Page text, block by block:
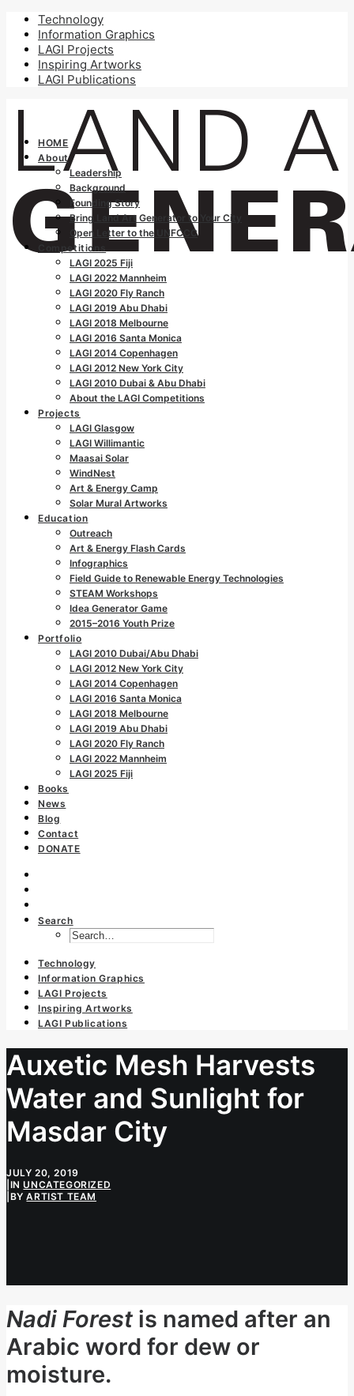
Technology
Information Graphics
LAGI Projects
Inspiring Artworks
LAGI Publications
HOME
About
Leadership
Background
Founding Story
Bring Land Art Generator to Your City
Open Letter to the UNFCCC
Competitions
LAGI 2025 Fiji
LAGI 2022 Mannheim
LAGI 2020 Fly Ranch
LAGI 2019 Abu Dhabi
LAGI 2018 Melbourne
LAGI 2016 Santa Monica
LAGI 2014 Copenhagen
LAGI 2012 New York City
LAGI 2010 Dubai & Abu Dhabi
About the LAGI Competitions
Projects
LAGI Glasgow
LAGI Willimantic
Maasai Solar
WindNest
Art & Energy Camp
Solar Mural Artworks
Education
Outreach
Art & Energy Flash Cards
Infographics
Field Guide to Renewable Energy Technologies
STEAM Workshops
Idea Generator Game
2015–2016 Youth Prize
Portfolio
LAGI 2010 Dubai/Abu Dhabi
LAGI 2012 New York City
LAGI 2014 Copenhagen
LAGI 2016 Santa Monica
LAGI 2018 Melbourne
LAGI 2019 Abu Dhabi
LAGI 2020 Fly Ranch
LAGI 2022 Mannheim
LAGI 2025 Fiji
Books
News
Blog
Contact
DONATE
Search
Technology
Information Graphics
LAGI Projects
Inspiring Artworks
LAGI Publications
Auxetic Mesh Harvests
Water and Sunlight for
Masdar City
JULY 20, 2019
INUNCATEGORIZED
BYARTIST TEAM
Nadi Forest is named after an
Arabic word for dew or
moisture.